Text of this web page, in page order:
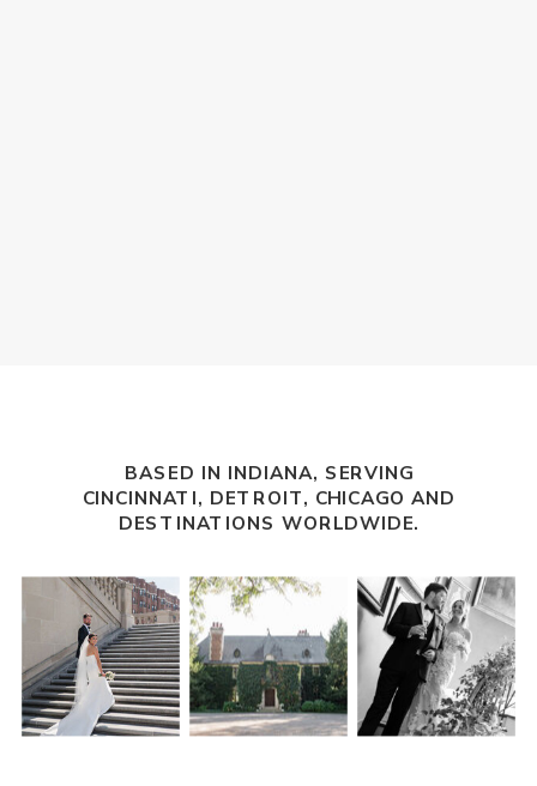
BASED IN INDIANA, SERVING
CINCINNATI, DETROIT, CHICAGO AND
DESTINATIONS WORLDWIDE.